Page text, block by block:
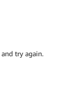
try again.